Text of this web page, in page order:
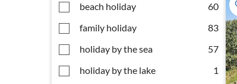
beach holiday
60
family holiday
83
holiday by the sea
57
holiday by the lake
1